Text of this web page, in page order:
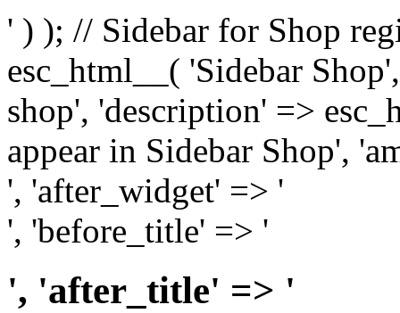
' ) ); // Sidebar for Shop
esc_html__( 'Sidebar
shop', 'description' =>
appear in Sidebar Shop',
', 'after_widget' => '
', 'before_title' => '
', 'after_title' => '